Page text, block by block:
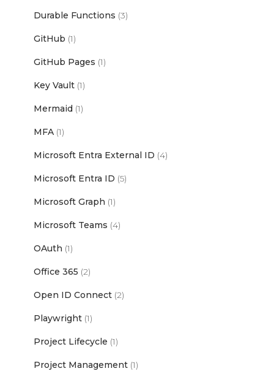
Durable Functions (3)
GitHub (1)
GitHub Pages (1)
Key Vault (1)
Mermaid (1)
MFA (1)
Microsoft Entra External ID (4)
Microsoft Entra ID (5)
Microsoft Graph (1)
Microsoft Teams (4)
OAuth (1)
Office 365 (2)
Open ID Connect (2)
Playwright (1)
Project Lifecycle (1)
Project Management (1)